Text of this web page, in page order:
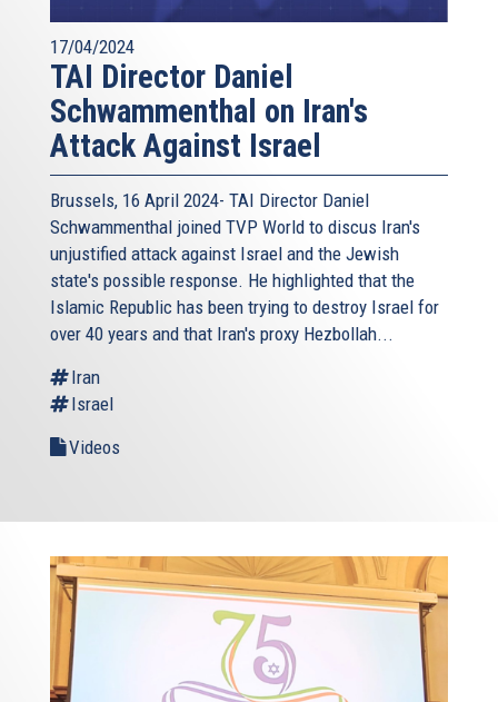
17/04/2024
TAI Director Daniel
Schwammenthal on Iran's
Attack Against Israel
Brussels, 16 April 2024- TAI Director Daniel
Schwammenthal joined TVP World to discus Iran's
unjustified attack against Israel and the Jewish
state's possible response. He highlighted that the
Islamic Republic has been trying to destroy Israel for
over 40 years and that Iran's proxy Hezbollah...
Iran
Israel
Videos